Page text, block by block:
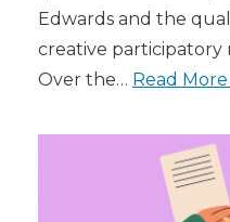
Edwards and the
creative
Over the… Read More